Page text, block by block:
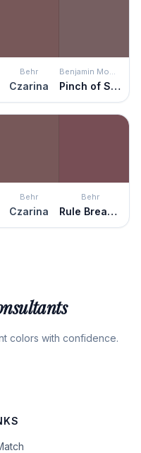
Behr
Czarina
Benjamin Moore
Pinch of Spice
Behr
Czarina
Behr
Rule Breaker
colors with confidence.